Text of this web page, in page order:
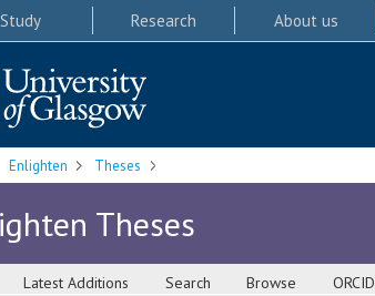
Study Research About us
Enlighten Theses
Theses
Latest Additions Search Browse ORCID